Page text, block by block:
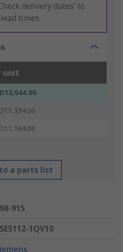
delivery dates’ to
times.
unit
a parts list
915
1QV10